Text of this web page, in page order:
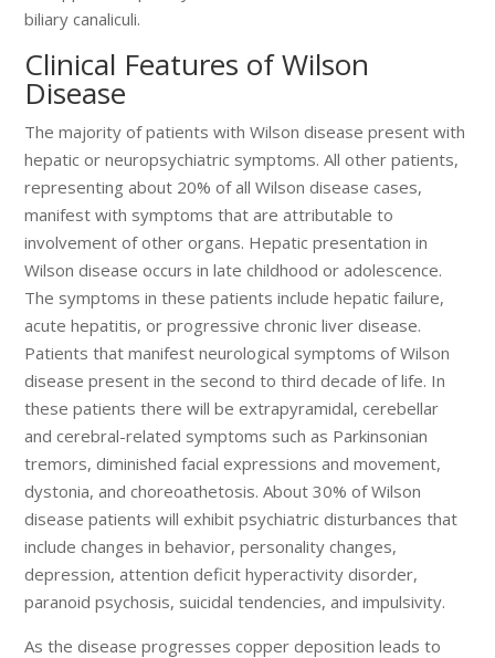
biliary canaliculi.
Clinical Features of Wilson
Disease
The majority of patients with Wilson disease present with
hepatic or neuropsychiatric symptoms. All other patients,
representing about 20% of all Wilson disease cases,
manifest with symptoms that are attributable to
involvement of other organs. Hepatic presentation in
Wilson disease occurs in late childhood or adolescence.
The symptoms in these patients include hepatic failure,
acute hepatitis, or progressive chronic liver disease.
Patients that manifest neurological symptoms of Wilson
disease present in the second to third decade of life. In
these patients there will be extrapyramidal, cerebellar
and cerebral-related symptoms such as Parkinsonian
tremors, diminished facial expressions and movement,
dystonia, and choreoathetosis. About 30% of Wilson
disease patients will exhibit psychiatric disturbances that
include changes in behavior, personality changes,
depression, attention deficit hyperactivity disorder,
paranoid psychosis, suicidal tendencies, and impulsivity.
As the disease progresses copper deposition leads to